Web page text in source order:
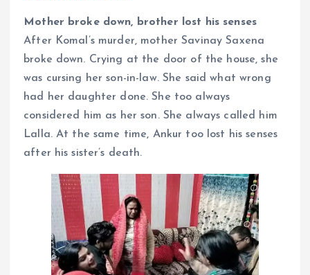
Mother broke down, brother lost his senses
After Komal’s murder, mother Savinay Saxena
broke down. Crying at the door of the house, she
was cursing her son-in-law. She said what wrong
had her daughter done. She too always
considered him as her son. She always called him
Lalla. At the same time, Ankur too lost his senses
after his sister’s death.